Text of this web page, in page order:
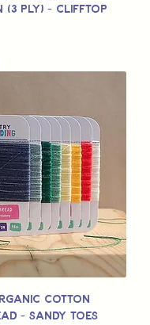
(3 Ply) - Clifftop
Cotton
- Sandy Toes